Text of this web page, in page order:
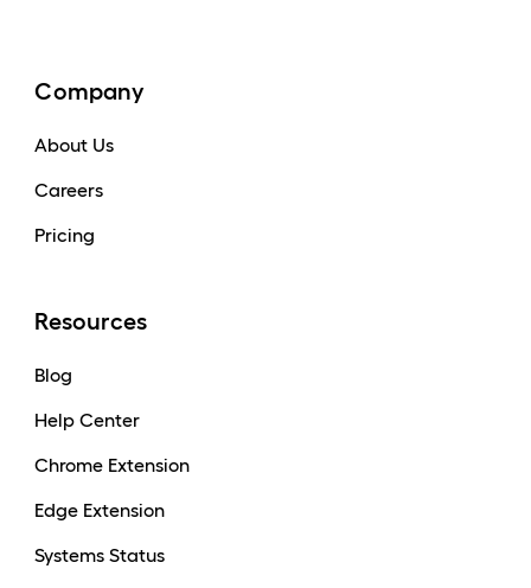
Company
About Us
Careers
Pricing
Resources
Blog
Help Center
Chrome Extension
Edge Extension
Systems Status